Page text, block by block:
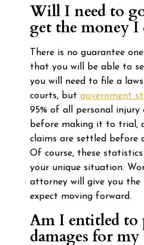
Will I need to
get the money I
There is no guarantee
that you will be able to
you will need to file a
courts, but government
95% of all personal injury
before making it to trial,
claims are settled before
Of course, these
your unique situation.
attorney will give you
expect moving forward.
Am I entitled to
damages for my